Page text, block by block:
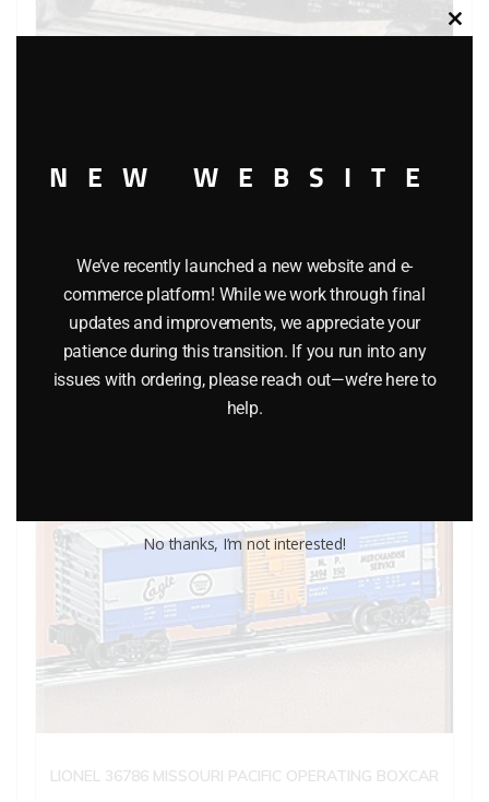
$44.95
Add to cart
LIONEL 36786 MISSOURI PACIFIC OPERATING BOXCAR
NEW WEBSITE
We’ve recently launched a new website and e-
commerce platform! While we work through final
updates and improvements, we appreciate your
patience during this transition. If you run into any
issues with ordering, please reach out—we’re here to
help.
No thanks, I’m not interested!